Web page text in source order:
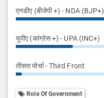
एनडीए (बीजेपी +) - NDA (BJP+)
यूपीए (कांग्रेस +) - UPA (INC+)
तीसरा मोर्चा - Third Front
Role Of Government